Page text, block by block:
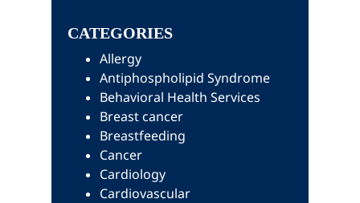
CATEGORIES
Allergy
Antiphospholipid Syndrome
Behavioral Health Services
Breast cancer
Breastfeeding
Cancer
Cardiology
Cardiovascular